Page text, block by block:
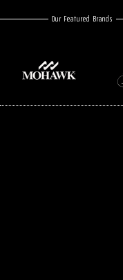
Our Featured Brands